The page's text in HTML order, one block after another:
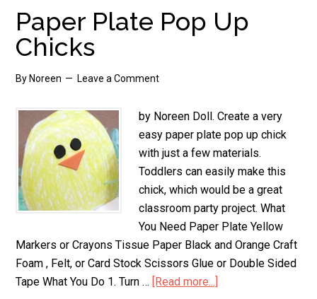
Paper Plate Pop Up
Chicks
By Noreen Leave a Comment
by Noreen Doll. Create a very
easy paper plate pop up chick
with just a few materials.
Toddlers can easily make this
chick, which would be a great
classroom party project. What
You Need Paper Plate Yellow
Markers or Crayons Tissue Paper Black and Orange Craft
Foam , Felt, or Card Stock Scissors Glue or Double Sided
Tape What You Do 1. Turn … [Read more...]